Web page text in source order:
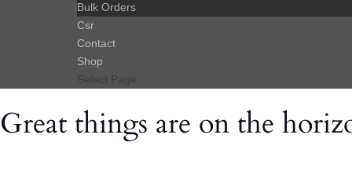
Bulk Orders
Csr
Contact
Shop
Select Page
Great things are on the